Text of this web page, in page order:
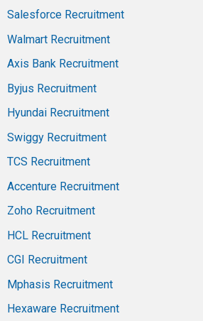
Salesforce Recruitment
Walmart Recruitment
Axis Bank Recruitment
Byjus Recruitment
Hyundai Recruitment
Swiggy Recruitment
TCS Recruitment
Accenture Recruitment
Zoho Recruitment
HCL Recruitment
CGI Recruitment
Mphasis Recruitment
Hexaware Recruitment